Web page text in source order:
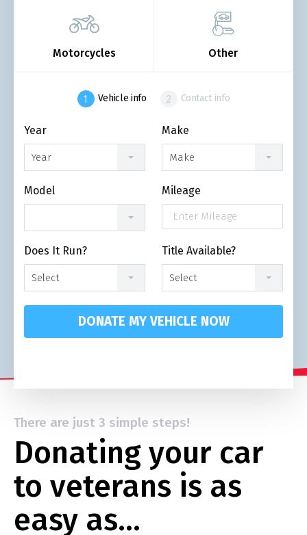
Motorcycles Other
Vehicle info Contact info
Year
Year
Make
Make
Model Mileage
Does It Run?
Select
Title Available?
Select
DONATE MY VEHICLE NOW
There are just 3 simple steps!
Donating your car
to veterans is as
easy as…